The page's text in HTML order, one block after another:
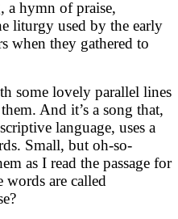
a hymn of praise,
liturgy used by the early
when they gathered to
some lovely parallel lines
And it’s a song that,
language, uses a
Small, but oh-so-
as I read the passage for
are called